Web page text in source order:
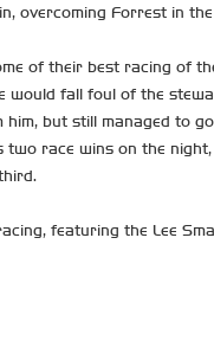
overcoming Forrest in
of their best racing of
fall foul of the
but still managed to
race wins on the
featuring the Lee